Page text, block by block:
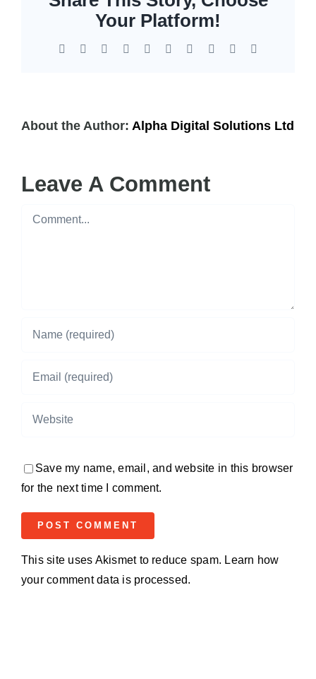
EOL | Legacy
Your Platform!
Facebook Reddit LinkedInWhatsApp
TumblrPinterest Xing
About the Author: Alpha Digital Solutions Ltd
Leave A Comment
Comment
Save my name, email, and website in this browser
for the next time I comment.
This site uses Akismet to reduce spam. Learn how
your comment data is processed.